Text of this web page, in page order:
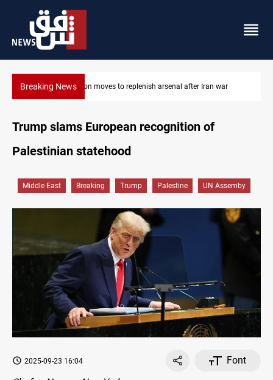
Breaking NewsBadr Leader calls for high PMF readiness
Trump slams European recognition of
Palestinian statehood
Middle East Breaking Trump Palestine UN Assemby
2025-09-23 16:04
Font